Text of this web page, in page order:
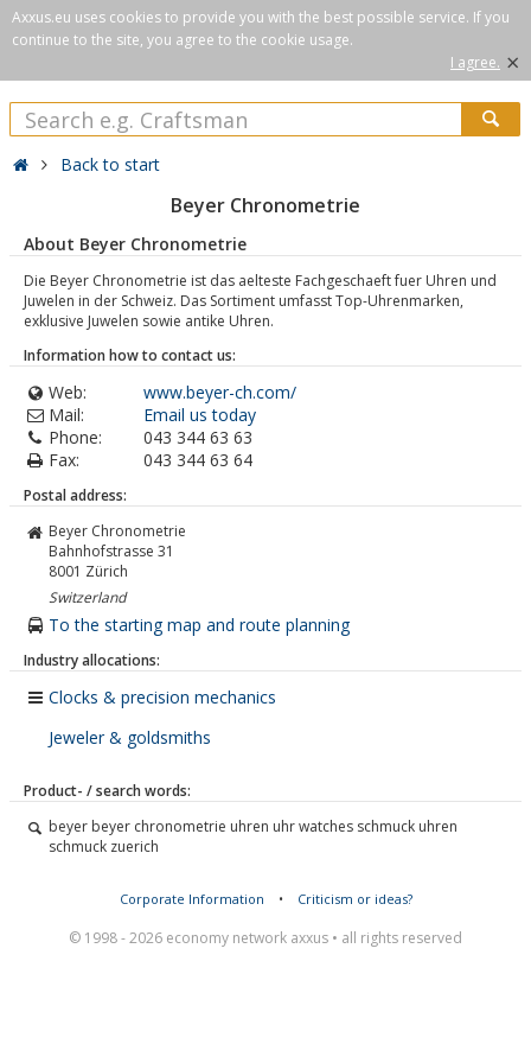
Axxus.eu uses cookies to provide you with the best possible service. If you
continue to the site, you agree to the cookie usage.
I agree. ×
Back to start
Beyer Chronometrie
About Beyer Chronometrie
Die Beyer Chronometrie ist das aelteste Fachgeschaeft fuer Uhren und
Juwelen in der Schweiz. Das Sortiment umfasst Top-Uhrenmarken,
exklusive Juwelen sowie antike Uhren.
Information how to contact us:
Web:
www.beyer-ch.com/
Mail:
Email us today
Phone:
043 344 63 63
Fax:
043 344 63 64
Postal address:
Beyer Chronometrie
Bahnhofstrasse 31
8001 Zürich
Switzerland
To the starting map and route planning
Industry allocations:
Clocks & precision mechanics
Jeweler & goldsmiths
Product- / search words:
beyer beyer chronometrie uhren uhr watches schmuck uhren
schmuck zuerich
Corporate Information • Criticism or ideas?
© 1998 - 2026 economy network axxus • all rights reserved